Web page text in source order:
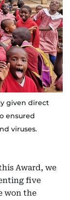
given direct
ensured
viruses.
Award, we
five
won the